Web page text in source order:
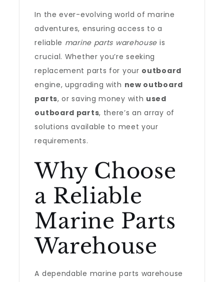
In the ever-evolving world of marine
adventures, ensuring access to a
reliable marine parts warehouse is
crucial. Whether you’re seeking
replacement parts for your outboard
engine, upgrading with new outboard
parts, or saving money with used
outboard parts, there’s an array of
solutions available to meet your
requirements.
Why Choose
a Reliable
Marine Parts
Warehouse
A dependable marine parts warehouse